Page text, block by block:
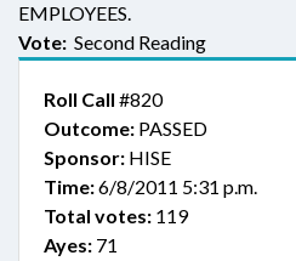
EMPLOYEES.
Vote: Second Reading
Roll Call #820
Outcome: PASSED
Sponsor: HISE
Time:6/8/2011 5:31 p.m.
Total votes: 119
Ayes: 71